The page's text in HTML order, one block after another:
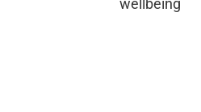
wellbeing